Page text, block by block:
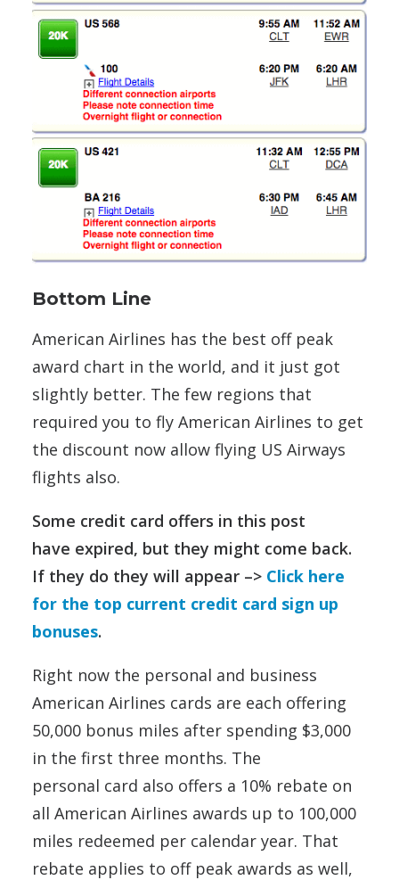
Bottom Line
American Airlines has the best off peak
award chart in the world, and it just got
slightly better. The few regions that
required you to fly American Airlines to get
the discount now allow flying US Airways
flights also.
Some credit card offers in this post
have expired, but they might come back.
If they do they will appear –> Click here
for the top current credit card sign up
bonuses.
Right now the personal and business
American Airlines cards are each offering
50,000 bonus miles after spending $3,000
in the first three months. The
personal card also offers a 10% rebate on
all American Airlines awards up to 100,000
miles redeemed per calendar year. That
rebate applies to off peak awards as well,